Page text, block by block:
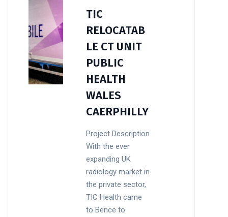
TIC
RELOCATAB
LE CT UNIT
PUBLIC
HEALTH
WALES
CAERPHILLY
Project Description
With the ever
expanding UK
radiology market in
the private sector,
TIC Health came
to Bence to